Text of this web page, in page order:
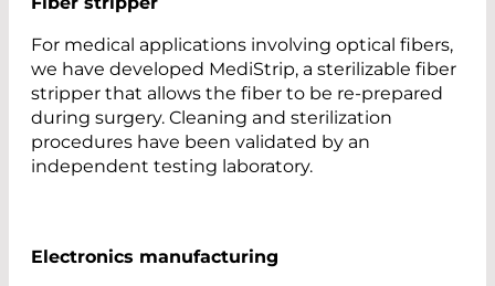
For medical applications involving optical fibers,
we have developed MediStrip, a sterilizable fiber
stripper that allows the fiber to be re-prepared
during surgery. Cleaning and sterilization
procedures have been validated by an
independent testing laboratory.
Electronics manufacturing